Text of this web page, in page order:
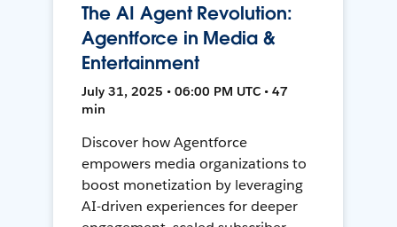
The AI Agent Revolution:
Agentforce in Media &
Entertainment
July 31, 2025 • 06:00 PM UTC • 47
min
Discover how Agentforce
empowers media organizations to
boost monetization by leveraging
AI-driven experiences for deeper